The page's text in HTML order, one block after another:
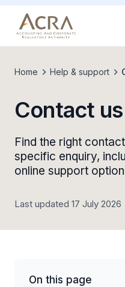
Home Help & support
Contact us
Find the right
specific enquiry,
online support
Last updated 17 July 2026
On this page